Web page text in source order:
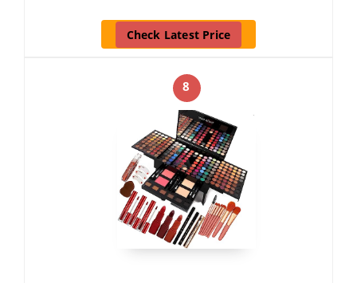
Check Latest Price
8